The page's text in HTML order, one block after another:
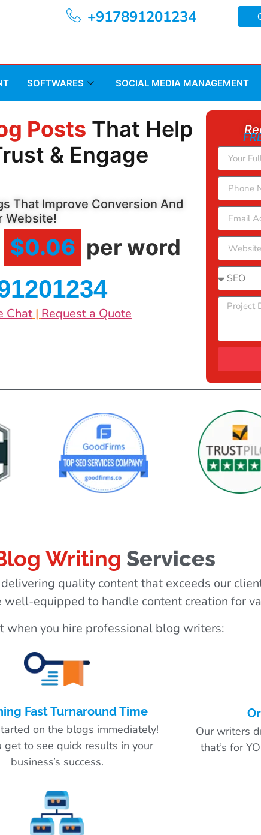
+917891201234
SOFTWARES SOCIAL MEDIA MANAGEMENT
Posts That Help
& Engage
That Improve Conversion And
Website!
$0.06 per word
Chat| Request a Quote
Writing Services
quality content that exceeds our
equipped to handle content creation for
when you hire professional blog writers:
Fast Turnaround Time
on the blogs immediately!
get to see quick results in your
business’s success.
Our writers
that’s for